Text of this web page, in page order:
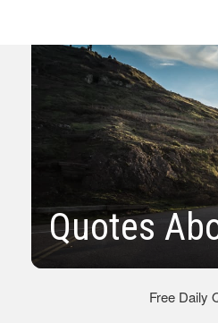
Quotes
Free Daily